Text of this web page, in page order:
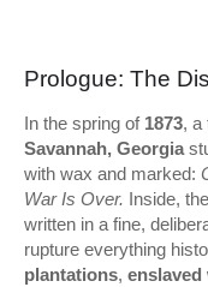
Prologue: The
In the spring of 1873, a
Savannah, Georgia
with wax and marked:
War Is Over. Inside,
written in a fine,
rupture everything
plantations, enslaved